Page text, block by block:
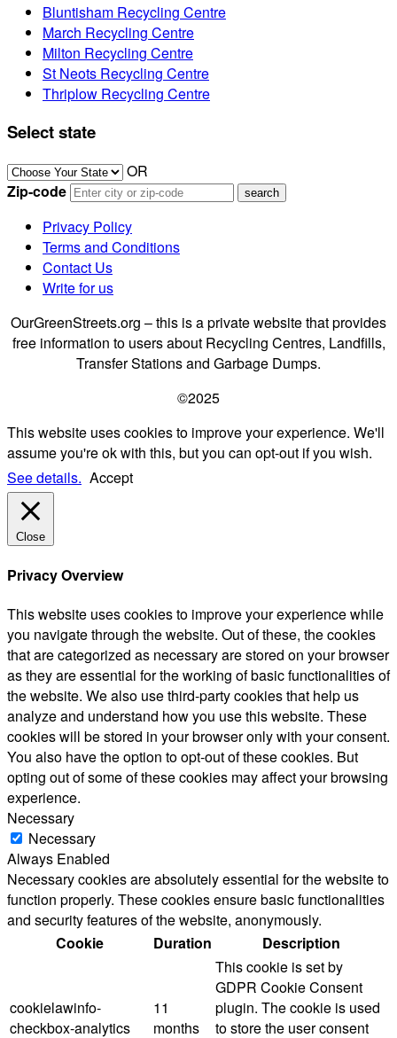
Bluntisham Recycling Centre
March Recycling Centre
Milton Recycling Centre
St Neots Recycling Centre
Thriplow Recycling Centre
Select state
OR
Zip-code
Privacy Policy
Terms and Conditions
Contact Us
Write for us
OurGreenStreets.org – this is a private website that provides
free information to users about Recycling Centres, Landfills,
Transfer Stations and Garbage Dumps.
©2025
This website uses cookies to improve your experience. We'll
assume you're ok with this, but you can opt-out if you wish.
See details. Accept
Close
Privacy Overview
This website uses cookies to improve your experience while
you navigate through the website. Out of these, the cookies
that are categorized as necessary are stored on your browser
as they are essential for the working of basic functionalities of
the website. We also use third-party cookies that help us
analyze and understand how you use this website. These
cookies will be stored in your browser only with your consent.
You also have the option to opt-out of these cookies. But
opting out of some of these cookies may affect your browsing
experience.
Necessary
Necessary
Always Enabled
Necessary cookies are absolutely essential for the website to
function properly. These cookies ensure basic functionalities
and security features of the website, anonymously.
Cookie
Duration Description
cookielawinfo-
checkbox-analytics
11
months
This cookie is set by
GDPR Cookie Consent
plugin. The cookie is used
to store the user consent